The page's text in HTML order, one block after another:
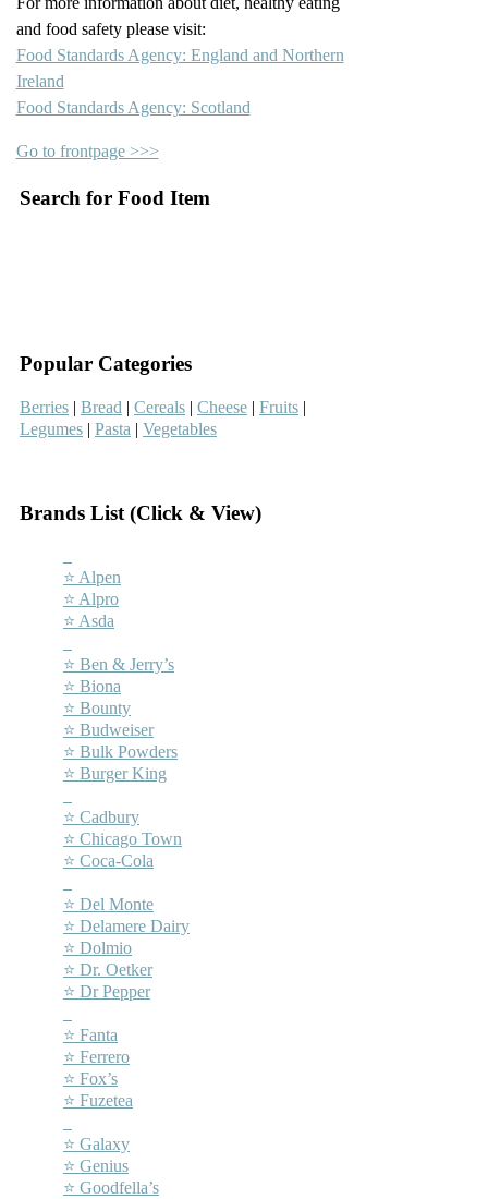
and food safety please visit:
Food Standards Agency: England and Northern
Ireland
Food Standards Agency: Scotland
Go to frontpage >>>
Search for Food Item
Popular Categories
Berries | Bread | Cereals | Cheese | Fruits |
Legumes | Pasta | Vegetables
Brands List (Click & View)
⭐ Alpen
⭐ Alpro
⭐ Asda
⭐ Ben & Jerry’s
⭐ Biona
⭐ Bounty
⭐ Budweiser
⭐ Bulk Powders
⭐ Burger King
⭐ Cadbury
⭐ Chicago Town
⭐ Coca-Cola
⭐ Del Monte
⭐ Delamere Dairy
⭐ Dolmio
⭐ Dr. Oetker
⭐ Dr Pepper
⭐ Fanta
⭐ Ferrero
⭐ Fox’s
⭐ Fuzetea
⭐ Galaxy
⭐ Genius
⭐ Goodfella’s